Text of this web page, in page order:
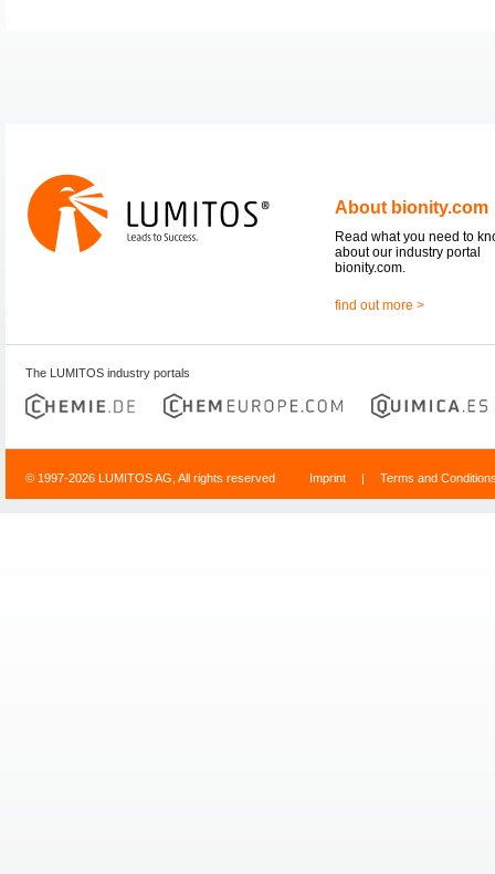
About bionity.com
Read what you need to
about our industry portal
bionity.com.
find out more >
The LUMITOS industry portals
© 1997-2026 LUMITOS AG, All rights reserved Imprint | Terms and